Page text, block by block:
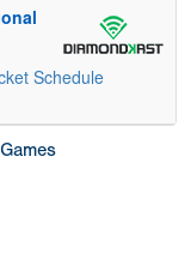
Schedule